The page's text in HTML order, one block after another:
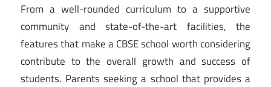
From a well-rounded curriculum to a supportive
community and state-of-the-art facilities, the
features that make a CBSE school worth considering
contribute to the overall growth and success of
students. Parents seeking a school that provides a